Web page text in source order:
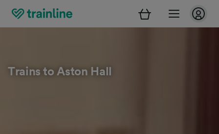
Trains to Aston Hall